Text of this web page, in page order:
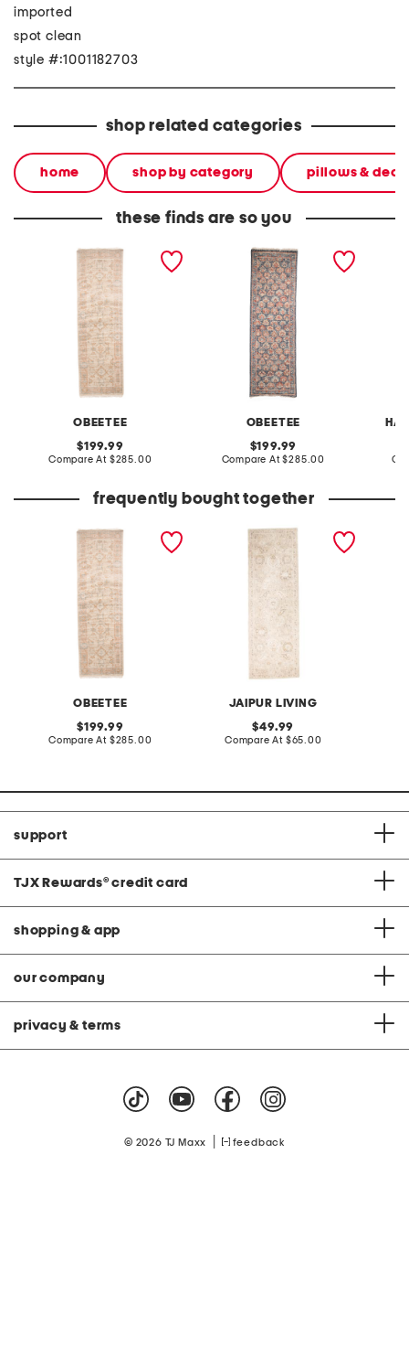
imported
spot clean
style #:1001182703
shop related categories
home shop by category pillows &
these finds are so you
OBEETEE
2x8 wool hand knotted
palace nordic runner
original
price:
199.99
Compare At compare
$285.00
OBEETEE
2x8 wool hand knotted
palace floral runner
original
price:
199.99
Compare At compare
$285.00
frequently bought together
OBEETEE
2x8 wool hand knotted
palace nordic runner
original
price:
199.99
Compare At compare
$285.00
JAIPUR LIVING
made in turkey 3x9
vintage look runner
original
price:
49.99
Compare At compare
$65.00
support
TJX Rewards® credit card
shopping & app
our company
privacy & terms
© 2026 TJ Maxx feedback